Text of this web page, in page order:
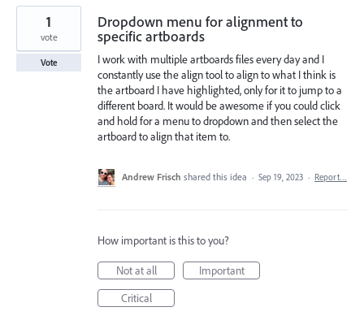
Dropdown menu for alignment to
specific artboards
I work with multiple artboards files every day and I
constantly use the align tool to align to what I think is
the artboard I have highlighted, only for it to jump to a
different board. It would be awesome if you could click
and hold for a menu to dropdown and then select the
artboard to align that item to.
1
vote
Vote
Andrew Frisch shared this idea · Sep 19, 2023 · Report…
How important is this to you?
Not at all
Important
Critical